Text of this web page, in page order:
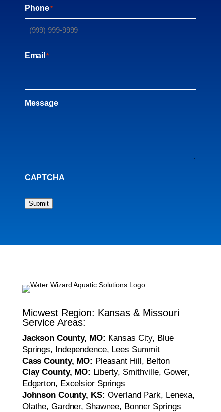
Phone*
Email *
Message
CAPTCHA
Submit
Midwest Region: Kansas & Missouri
Service Areas:
Jackson County, MO: Kansas City, Blue
Springs, Independence, Lees Summit
Cass County, MO: Pleasant Hill, Belton
Clay County, MO: Liberty, Smithville, Gower,
Edgerton, Excelsior Springs
Johnson County, KS: Overland Park, Lenexa,
Olathe, Gardner, Shawnee, Bonner Springs